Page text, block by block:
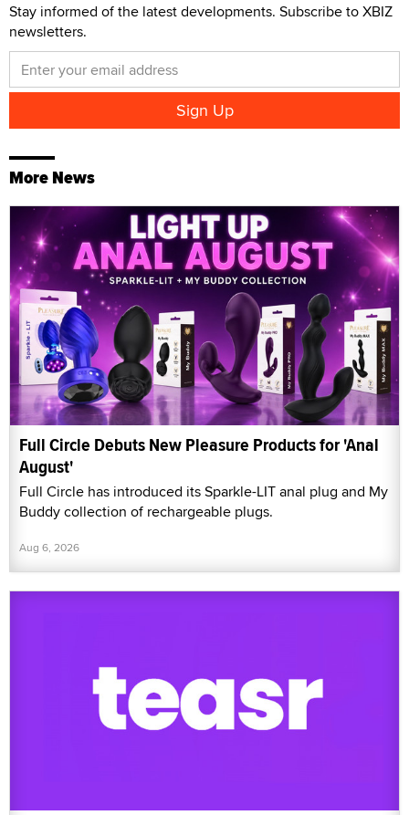
Stay informed of the latest developments. Subscribe to XBIZ
newsletters.
More News
Full Circle Debuts New Pleasure Products for 'Anal
August'
Full Circle has introduced its Sparkle-LIT anal plug and My
Buddy collection of rechargeable plugs.
Aug 6, 2026